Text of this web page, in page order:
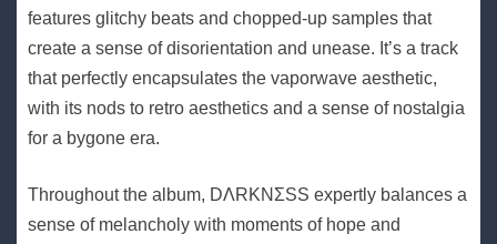
features glitchy beats and chopped-up samples that
create a sense of disorientation and unease. It’s a track
that perfectly encapsulates the vaporwave aesthetic,
with its nods to retro aesthetics and a sense of nostalgia
for a bygone era.
Throughout the album, DΛRKNΣSS expertly balances a
sense of melancholy with moments of hope and